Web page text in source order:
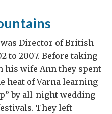
was Director of British
to 2007. Before taking
his wife Ann they spent
heat of Varna learning
by all-night wedding
They left